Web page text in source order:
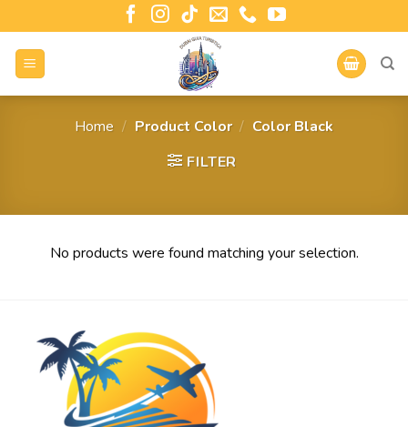
Home / Product Color / Color Black
FILTER
No products were found matching your selection.